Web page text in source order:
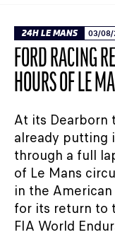
24H LE MANS 03/
FORD RACING
HOURS OF LE
At its Dearborn
already putting
through a full
of Le Mans
in the
for its return to
FIA World